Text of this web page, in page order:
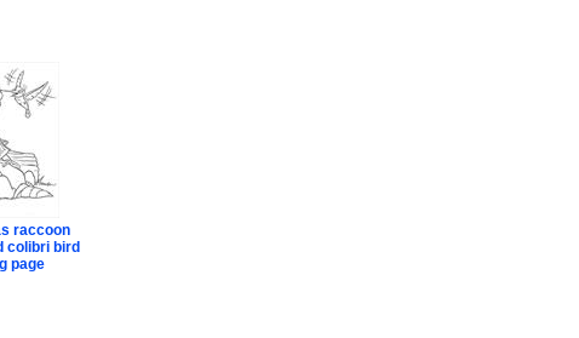
raccoon
colibri bird
page